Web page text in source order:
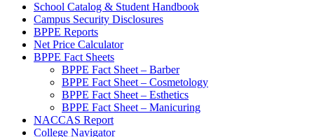
School Catalog & Student Handbook
Campus Security Disclosures
BPPE Reports
Net Price Calculator
BPPE Fact Sheets
BPPE Fact Sheet – Barber
BPPE Fact Sheet – Cosmetology
BPPE Fact Sheet – Esthetics
BPPE Fact Sheet – Manicuring
NACCAS Report
College Navigator